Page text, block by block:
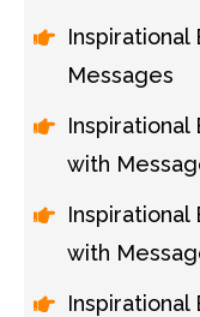
Inspirational
Messages
Inspirational
with
Inspirational
with
Inspirational